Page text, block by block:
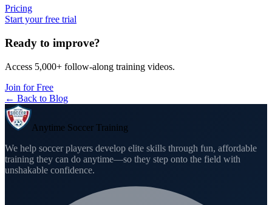
Pricing
Start your free trial
Ready to improve?
Access 5,000+ follow-along training videos.
Join for Free
← Back to Blog
Anytime Soccer Training
We help soccer players develop elite skills through fun, affordable
training they can do anytime—so they step onto the field with
unshakable confidence.